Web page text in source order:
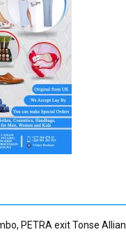
PETRA exit Tonse